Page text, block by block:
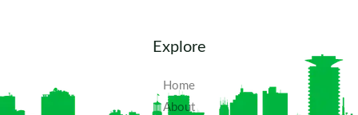
Explore
Home
About